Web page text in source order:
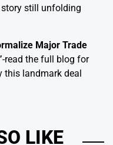
still unfolding
Major Trade
-read the full blog for
this landmark deal
LIKE